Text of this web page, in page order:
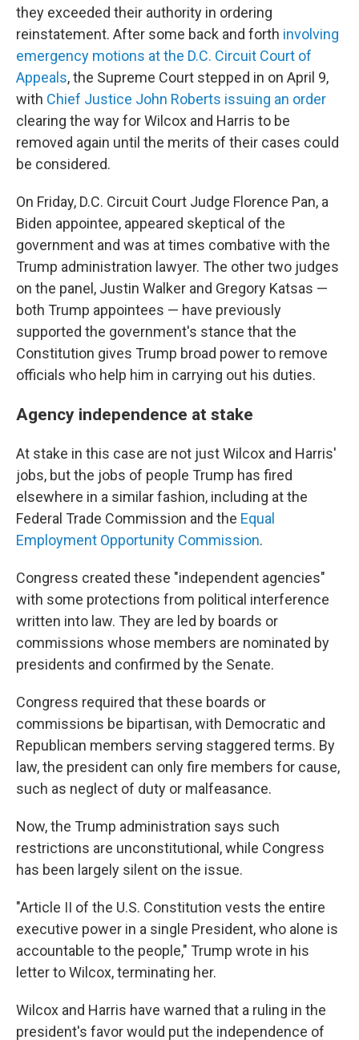
they exceeded their authority in ordering
reinstatement. After some back and forth involving
emergency motions at the D.C. Circuit Court of
Appeals, the Supreme Court stepped in on April 9,
with Chief Justice John Roberts issuing an order
clearing the way for Wilcox and Harris to be
removed again until the merits of their cases could
be considered.
On Friday, D.C. Circuit Court Judge Florence Pan, a
Biden appointee, appeared skeptical of the
government and was at times combative with the
Trump administration lawyer. The other two judges
on the panel, Justin Walker and Gregory Katsas —
both Trump appointees — have previously
supported the government's stance that the
Constitution gives Trump broad power to remove
officials who help him in carrying out his duties.
Agency independence at stake
At stake in this case are not just Wilcox and Harris'
jobs, but the jobs of people Trump has fired
elsewhere in a similar fashion, including at the
Federal Trade Commission and the Equal
Employment Opportunity Commission.
Congress created these "independent agencies"
with some protections from political interference
written into law. They are led by boards or
commissions whose members are nominated by
presidents and confirmed by the Senate.
Congress required that these boards or
commissions be bipartisan, with Democratic and
Republican members serving staggered terms. By
law, the president can only fire members for cause,
such as neglect of duty or malfeasance.
Now, the Trump administration says such
restrictions are unconstitutional, while Congress
has been largely silent on the issue.
"Article II of the U.S. Constitution vests the entire
executive power in a single President, who alone is
accountable to the people," Trump wrote in his
letter to Wilcox, terminating her.
Wilcox and Harris have warned that a ruling in the
president's favor would put the independence of